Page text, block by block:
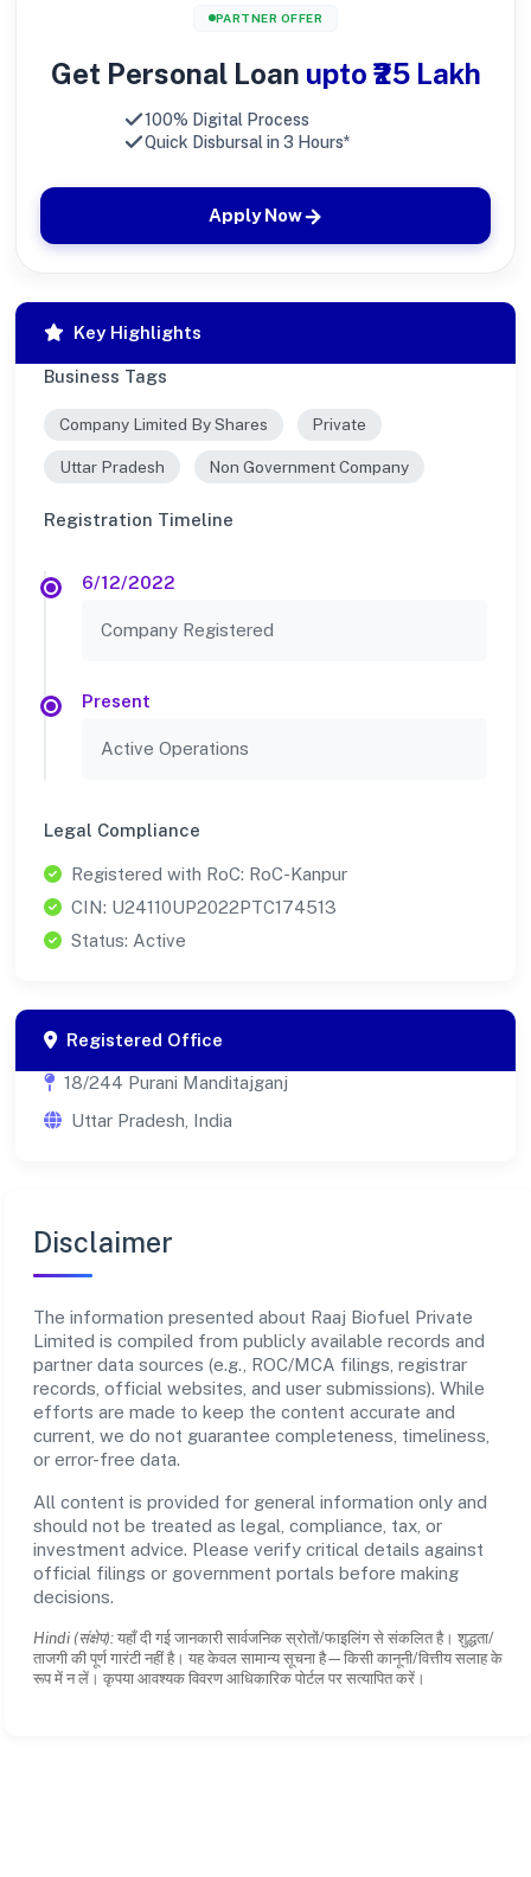
PARTNER OFFER
Get Personal Loan upto ₹25 Lakh
100% Digital Process
Quick Disbursal in 3 Hours*
Apply Now
Key Highlights
Business Tags
Company Limited By Shares Private
Uttar Pradesh Non Government Company
Registration Timeline
6/12/2022
Company Registered
Present
Active Operations
Legal Compliance
Registered with RoC: RoC-Kanpur
CIN: U24110UP2022PTC174513
Status: Active
Registered Office
18/244 Purani Manditajganj
Uttar Pradesh, India
Disclaimer
The information presented about Raaj Biofuel Private
Limited is compiled from publicly available records and
partner data sources (e.g., ROC/MCA filings, registrar
records, official websites, and user submissions). While
efforts are made to keep the content accurate and
current, we do not guarantee completeness, timeliness,
or error-free data.
All content is provided for general information only and
should not be treated as legal, compliance, tax, or
investment advice. Please verify critical details against
official filings or government portals before making
decisions.
Hindi (संक्षेप): यहाँ दी गई जानकारी सार्वजनिक स्रोतों/फाइलिंग से संकलित है। शुद्धता/
ताजगी की पूर्ण गारंटी नहीं है। यह केवल सामान्य सूचना है—किसी कानूनी/वित्तीय सलाह के
रूप में न लें। कृपया आवश्यक विवरण आधिकारिक पोर्टल पर सत्यापित करें।